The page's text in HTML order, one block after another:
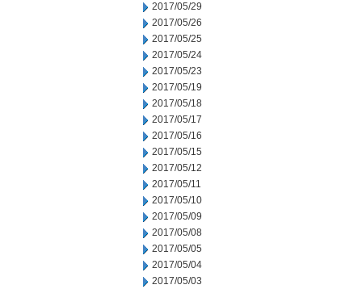
2017/05/29
2017/05/26
2017/05/25
2017/05/24
2017/05/23
2017/05/19
2017/05/18
2017/05/17
2017/05/16
2017/05/15
2017/05/12
2017/05/11
2017/05/10
2017/05/09
2017/05/08
2017/05/05
2017/05/04
2017/05/03